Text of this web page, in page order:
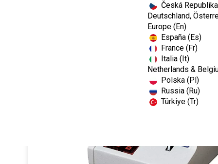
Česká
Deutschland,
Europe (En)
España (Es)
France (Fr)
Italia (It)
Netherlands &
Polska (Pl)
Russia (Ru)
Türkiye (Tr)
I
m
a
g
e